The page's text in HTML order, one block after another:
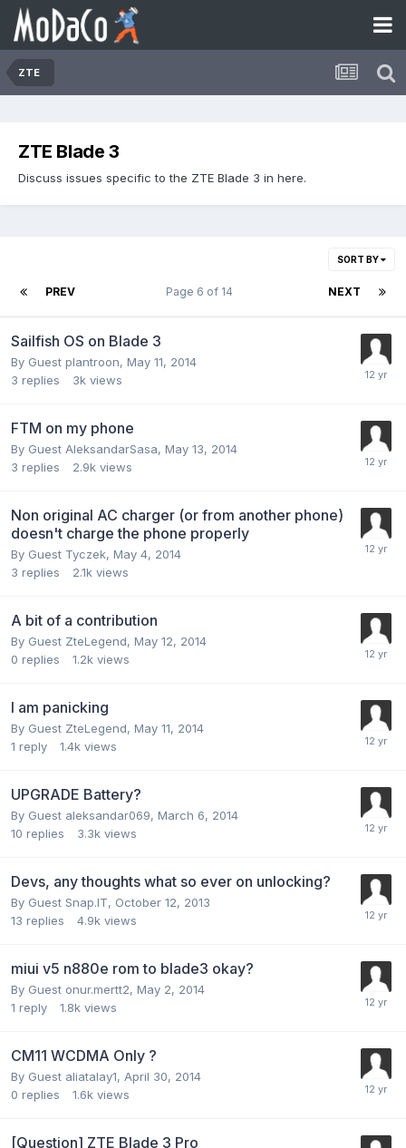
ZTE
ZTE Blade 3
Discuss issues specific to the ZTE Blade 3 in here.
SORT BY
PREV NEXT
Page 6 of 14
Sailfish OS on Blade 3
By Guest plantroon, May 11, 2014
3 replies 3k views
FTM on my phone
By Guest AleksandarSasa, May 13, 2014
3 replies 2.9k views
Non original AC charger (or from another phone)
doesn't charge the phone properly
By Guest Tyczek, May 4, 2014
3 replies 2.1k views
A bit of a contribution
By Guest ZteLegend, May 12, 2014
0 replies 1.2k views
I am panicking
By Guest ZteLegend, May 11, 2014
1 reply 1.4k views
UPGRADE Battery?
By Guest aleksandar069, March 6, 2014
10 replies 3.3k views
Devs, any thoughts what so ever on unlocking?
By Guest Snap.IT, October 12, 2013
13 replies 4.9k views
miui v5 n880e rom to blade3 okay?
By Guest onur.mertt2, May 2, 2014
1 reply 1.8k views
CM11 WCDMA Only ?
By Guest aliatalay1, April 30, 2014
0 replies 1.6k views
[Question] ZTE Blade 3 Pro